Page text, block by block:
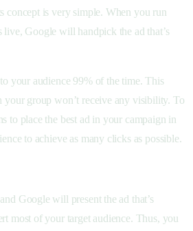
concept is very simple. When you run
live, Google will handpick the ad that’s
your audience 99% of the time. This
your group won’t receive any visibility. To
to place the best ad in your campaign in
to achieve as many clicks as possible.
Google will present the ad that’s
most of your target audience. Thus, you